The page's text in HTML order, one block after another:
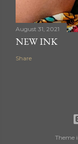
August 31, 2021
NEW INK
Share
Theme